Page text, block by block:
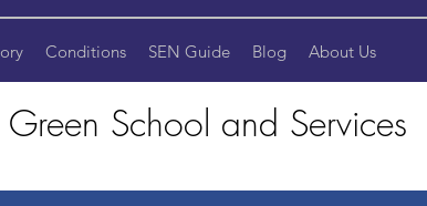
Conditions SEN Guide Blog About Us
School and Services